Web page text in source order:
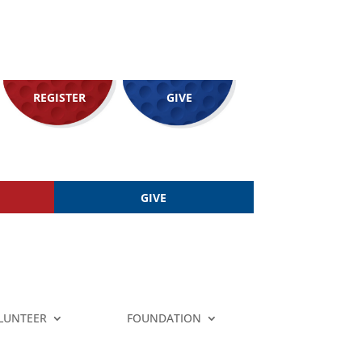
REGISTER GIVE
GIVE
FOUNDATION